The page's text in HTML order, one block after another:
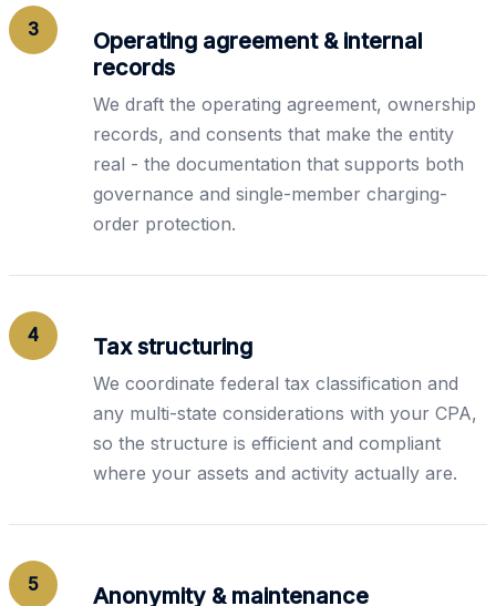
3
Operating agreement & internal
records
We draft the operating agreement, ownership
records, and consents that make the entity
real - the documentation that supports both
governance and single-member charging-
order protection.
4 Tax structuring
We coordinate federal tax classification and
any multi-state considerations with your CPA,
so the structure is efficient and compliant
where your assets and activity actually are.
5 Anonymity & maintenance